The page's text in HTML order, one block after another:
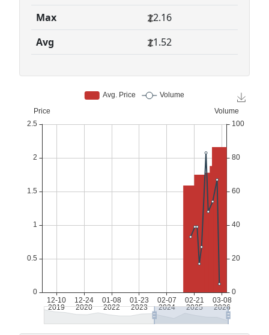
Max
2.16
Avg
1.52